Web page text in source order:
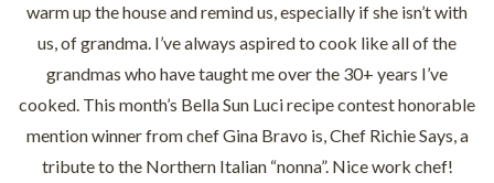
warm up the house and remind us, especially if she isn’t with
us, of grandma. I’ve always aspired to cook like all of the
grandmas who have taught me over the 30+ years I’ve
cooked. This month’s Bella Sun Luci recipe contest honorable
mention winner from chef Gina Bravo is, Chef Richie Says, a
tribute to the Northern Italian “nonna”. Nice work chef!